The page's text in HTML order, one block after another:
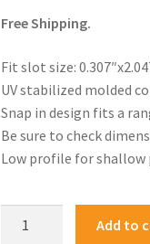
Free Shipping.
Fit slot size:
UV stabilized molded
Snap in design fits a
Be sure to check
Low profile for
Add to